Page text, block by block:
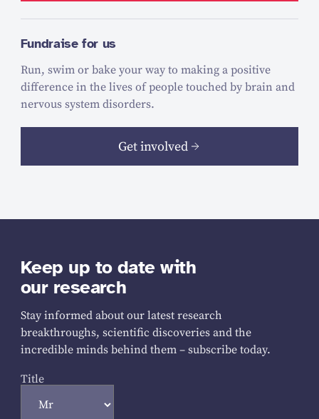
Fundraise for us
Run, swim or bake your way to making a positive
difference in the lives of people touched by brain and
nervous system disorders.
Get involved
Keep up to date with
our research
Stay informed about our latest research
breakthroughs, scientific discoveries and the
incredible minds behind them – subscribe today.
Title